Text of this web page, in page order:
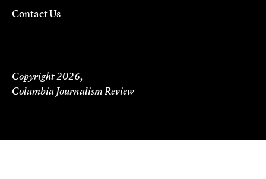
Contact Us
Copyright 2026,
Columbia Journalism Review